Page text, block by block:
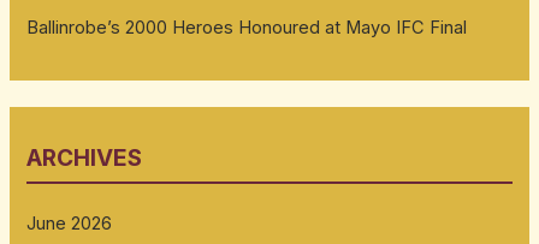
Ballinrobe’s 2000 Heroes Honoured at Mayo IFC Final
ARCHIVES
June 2026